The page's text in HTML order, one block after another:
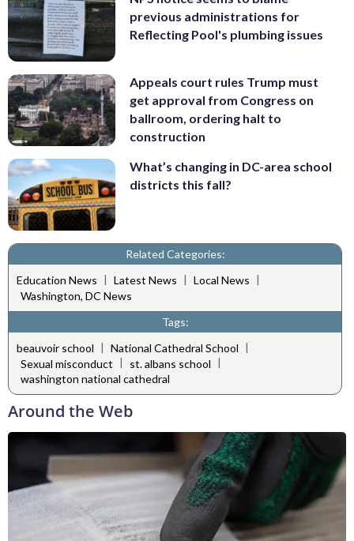
previous administrations for
Reflecting Pool's plumbing issues
Appeals court rules Trump must
get approval from Congress on
ballroom, ordering halt to
construction
What’s changing in DC-area school
districts this fall?
Related Categories:
Education News | Latest News | Local News |
Washington, DC News
Tags:
beauvoir school | National Cathedral School |
Sexual misconduct | st. albans school |
washington national cathedral
Around the Web